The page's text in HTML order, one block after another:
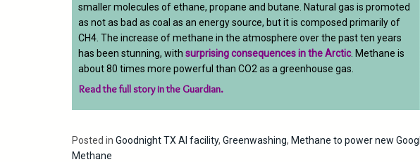
smaller molecules of ethane, propane and butane. Natural gas is promoted
as not as bad as coal as an energy source, but it is composed primarily of
CH4. The increase of methane in the atmosphere over the past ten years
has been stunning, with surprising consequences in the Arctic. Methane is
about 80 times more powerful than CO2 as a greenhouse gas.
Read the full story in the Guardian.
Posted in Goodnight TX AI facility, Greenwashing, Methane to power new
Methane